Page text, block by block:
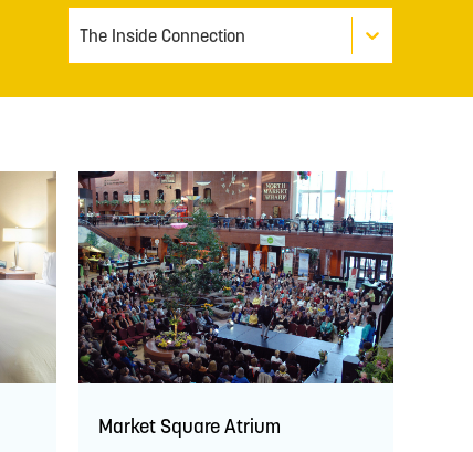
The Inside Connection
Market Square Atrium